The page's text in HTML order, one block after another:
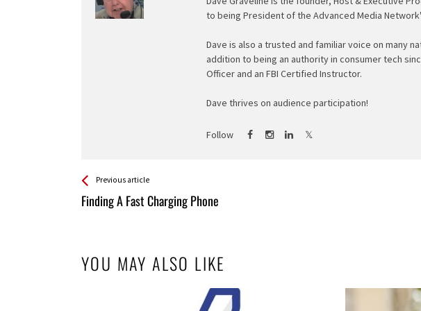
to being President of the Advanced Media
Dave is also a trusted and familiar voice on many
addition to being an authority in consumer tech
Officer and an FBI Certified Instructor.
Dave thrives on audience participation!
Follow
See more
Previous article
Finding A Fast Charging Phone
Back
All
Entries
YOU MAY ALSO LIKE